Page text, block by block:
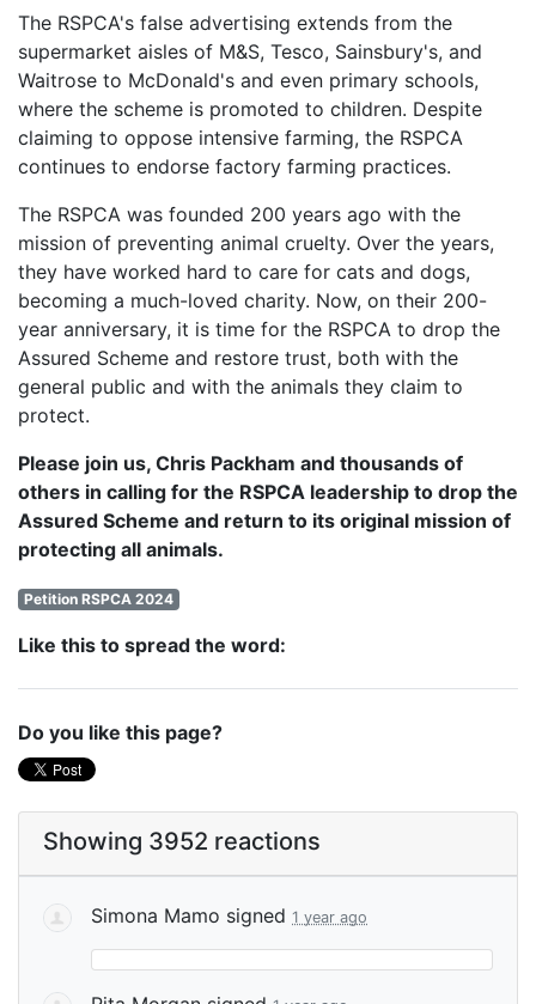
The RSPCA's false advertising extends from the
supermarket aisles of M&S, Tesco, Sainsbury's, and
Waitrose to McDonald's and even primary schools,
where the scheme is promoted to children. Despite
claiming to oppose intensive farming, the RSPCA
continues to endorse factory farming practices.
The RSPCA was founded 200 years ago with the
mission of preventing animal cruelty. Over the years,
they have worked hard to care for cats and dogs,
becoming a much-loved charity. Now, on their 200-
year anniversary, it is time for the RSPCA to drop the
Assured Scheme and restore trust, both with the
general public and with the animals they claim to
protect.
Please join us, Chris Packham and thousands of
others in calling for the RSPCA leadership to drop the
Assured Scheme and return to its original mission of
protecting all animals.
Petition RSPCA 2024
Like this to spread the word:
Do you like this page?
Showing 3952 reactions
Simona Mamo signed 1 year ago